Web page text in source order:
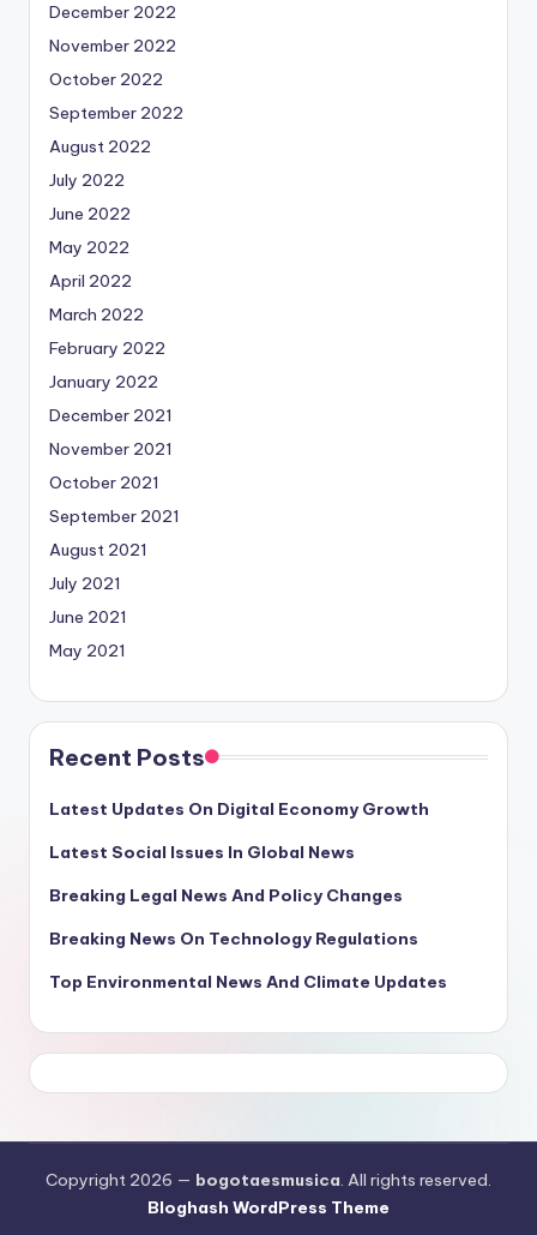
December 2022
November 2022
October 2022
September 2022
August 2022
July 2022
June 2022
May 2022
April 2022
March 2022
February 2022
January 2022
December 2021
November 2021
October 2021
September 2021
August 2021
July 2021
June 2021
May 2021
Recent Posts
Latest Updates On Digital Economy Growth
Latest Social Issues In Global News
Breaking Legal News And Policy Changes
Breaking News On Technology Regulations
Top Environmental News And Climate Updates
Copyright 2026 — bogotaesmusica. All rights reserved.
Bloghash WordPress Theme